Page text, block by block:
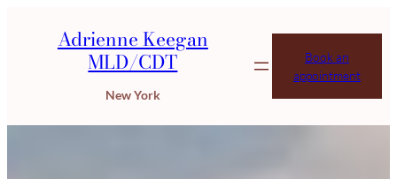
Adrienne Keegan
MLD/CDT
New York
Book an
appointment